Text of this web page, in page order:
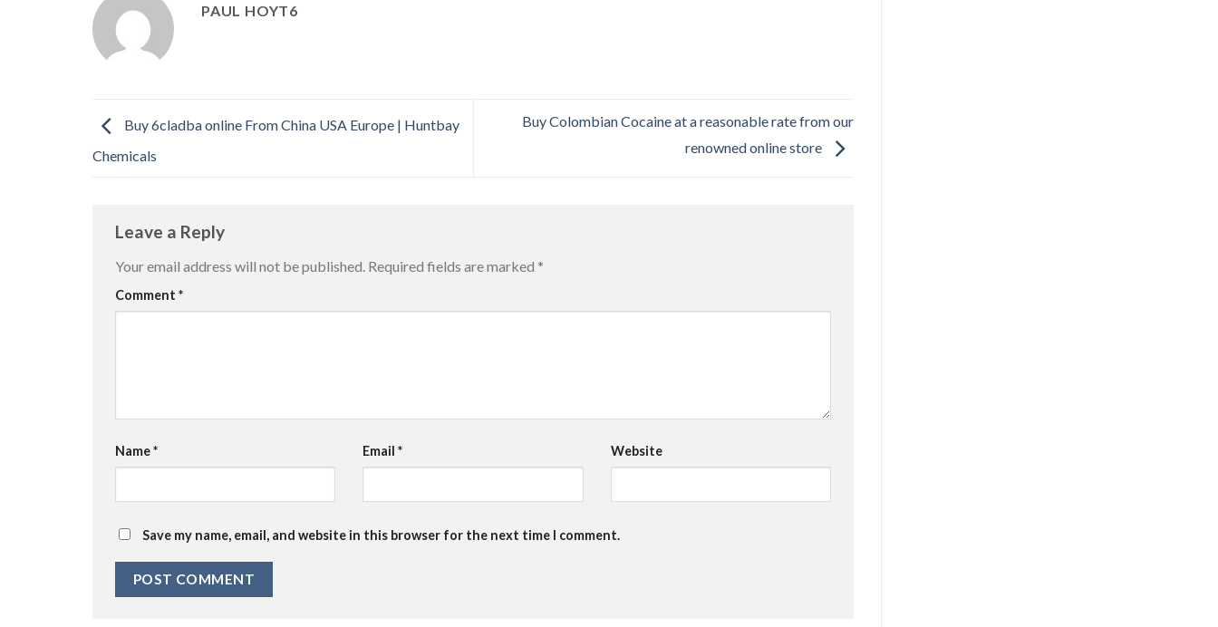
PAUL HOYT6
Buy 6cladba online From China USA Europe | Huntbay
Chemicals
Buy Colombian Cocaine at a reasonable rate from our
renowned online store
Leave a Reply
Your email address will not be published. Required fields are marked *
Comment *
Name* Email* Website
Save my name, email, and website in this browser for the next time I comment.